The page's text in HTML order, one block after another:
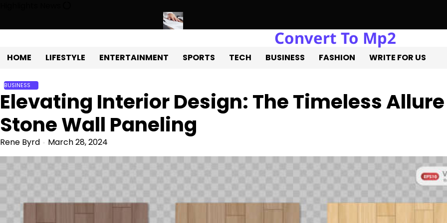
content
Northern Virginia Estate Liquidation: Professional Solutions for a Successful Estate
Convert To Mp2
HOME LIFESTYLE ENTERTAINMENT SPORTS TECH BUSINESS FASHION WRITE FOR US
BUSINESS
Elevating Interior Design: The Timeless
Stone Wall Paneling
Rene Byrd March 28, 2024